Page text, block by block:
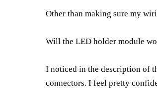
Other than making sure my
Will the LED holder module
I noticed in the description of
connectors. I feel pretty